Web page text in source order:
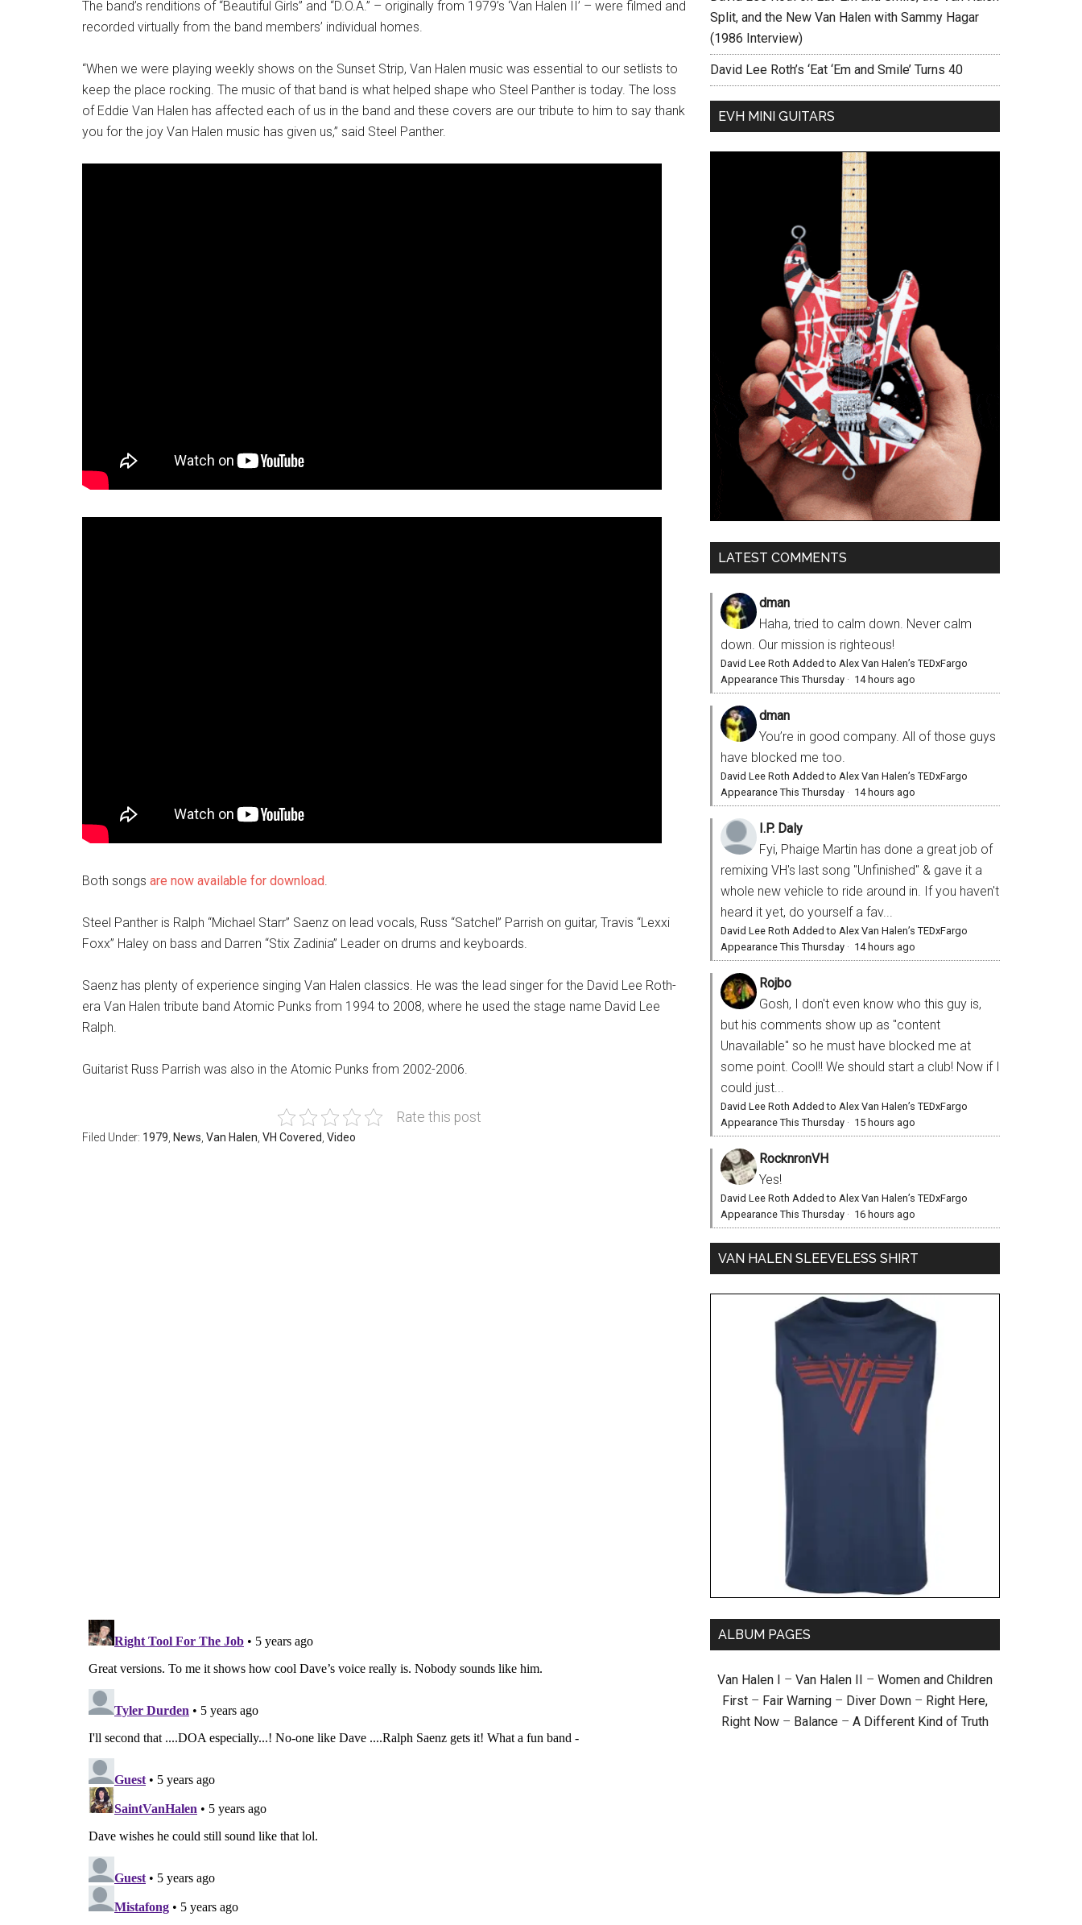
The band’s renditions of “Beautiful Girls” and “D.O.A.” – originally from 1979’s ‘Van Halen II’ – were filmed and
recorded virtually from the band members’ individual homes.
“When we were playing weekly shows on the Sunset Strip, Van Halen music was essential to our setlists to
keep the place rocking. The music of that band is what helped shape who Steel Panther is today. The loss
of Eddie Van Halen has affected each of us in the band and these covers are our tribute to him to say thank
you for the joy Van Halen music has given us,” said Steel Panther.
Both songs are now available for download.
Steel Panther is Ralph “Michael Starr” Saenz on lead vocals, Russ “Satchel” Parrish on guitar, Travis “Lexxi
Foxx” Haley on bass and Darren “Stix Zadinia” Leader on drums and keyboards.
Saenz has plenty of experience singing Van Halen classics. He was the lead singer for the David Lee Roth-
era Van Halen tribute band Atomic Punks from 1994 to 2008, where he used the stage name David Lee
Ralph.
Guitarist Russ Parrish was also in the Atomic Punks from 2002-2006.
Rate this post
Filed Under: 1979 News Van Halen VH Covered Video
Split, and the New Van Halen with Sammy Hagar
(1986 Interview)
David Lee Roth’s ‘Eat ‘Em and Smile’ Turns 40
EVH MINI GUITARS
LATEST COMMENTS
dman
Haha, tried to calm down. Never calm
down. Our mission is righteous!
David Lee Roth Added to Alex Van Halen’s TEDxFargo
Appearance This Thursday · 14 hours ago
dman
You’re in good company. All of those guys
have blocked me too.
David Lee Roth Added to Alex Van Halen’s TEDxFargo
Appearance This Thursday · 14 hours ago
I.P. Daly
Fyi, Phaige Martin has done a great job of
remixing VH's last song "Unfinished" & gave it a
whole new vehicle to ride around in. If you haven't
heard it yet, do yourself a fav...
David Lee Roth Added to Alex Van Halen’s TEDxFargo
Appearance This Thursday · 14 hours ago
Rojbo
Gosh, I don't even know who this guy is,
but his comments show up as "content
Unavailable" so he must have blocked me at
some point. Cool!! We should start a club! Now if I
could just...
David Lee Roth Added to Alex Van Halen’s TEDxFargo
Appearance This Thursday · 15 hours ago
RocknronVH
Yes!
David Lee Roth Added to Alex Van Halen’s TEDxFargo
Appearance This Thursday · 16 hours ago
VAN HALEN SLEEVELESS SHIRT
ALBUM PAGES
Van Halen I – Van Halen II – Women and Children
First – Fair Warning – Diver Down – Right Here,
Right Now – Balance – A Different Kind of Truth